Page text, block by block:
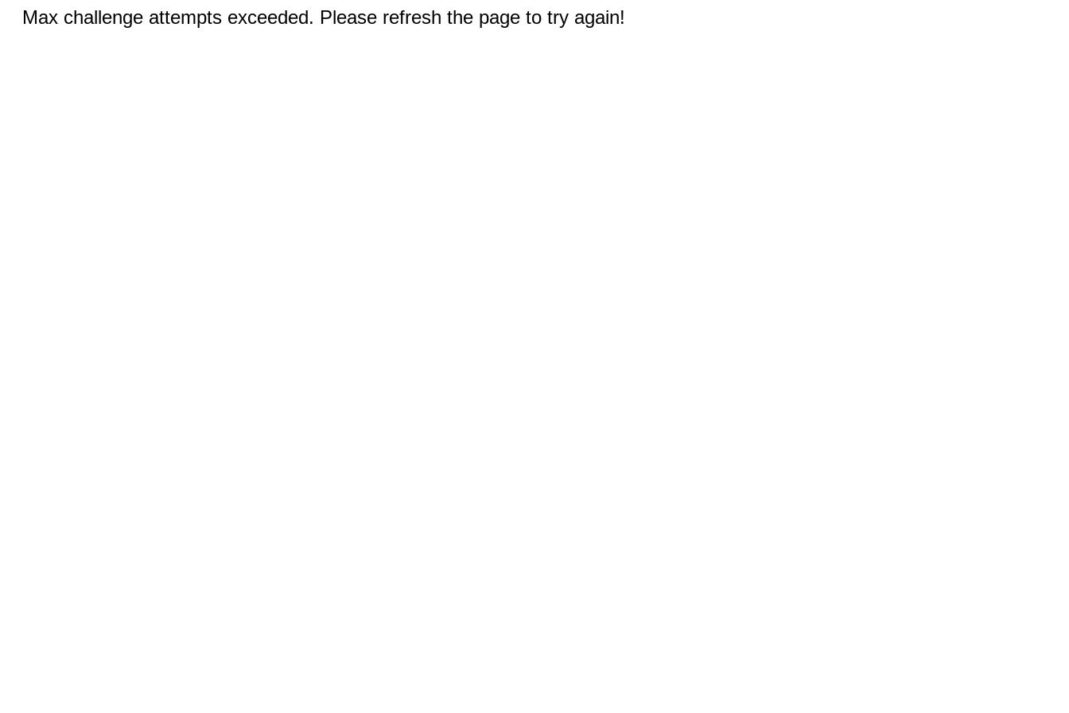
Max challenge attempts exceeded. Please refresh the page to try again!